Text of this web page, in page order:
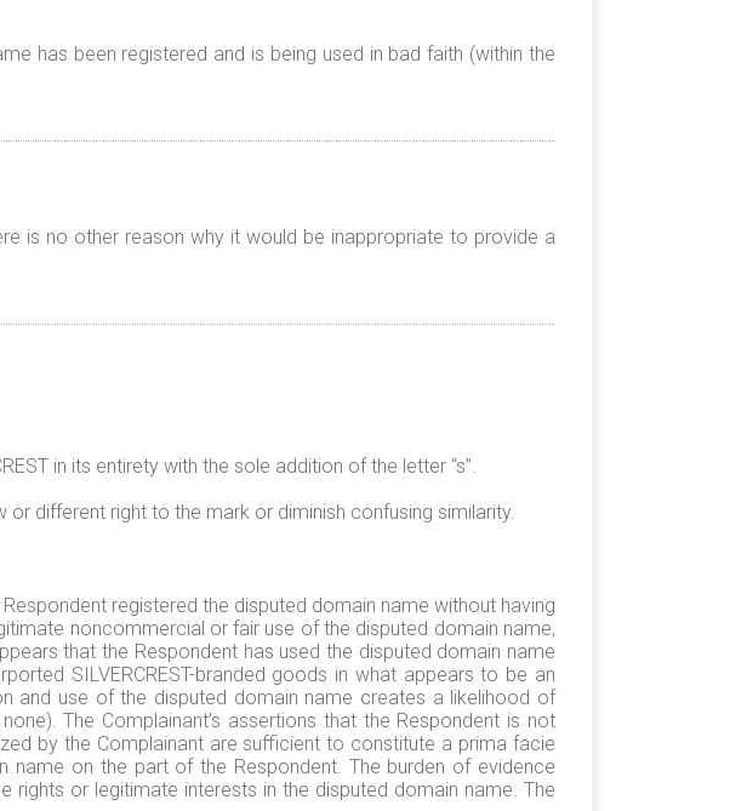
has been registered and is being used in bad faith (within the
is no other reason why it would be inappropriate to provide a
in its entirety with the sole addition of the letter “s”.
different right to the mark or diminish confusing similarity.
registered the disputed domain name without having
noncommercial or fair use of the disputed domain name,
that the Respondent has used the disputed domain name
SILVERCREST-branded goods in what appears to be an
and use of the disputed domain name creates a likelihood of
The Complainant’s assertions that the Respondent is not
by the Complainant are sufficient to constitute a prima facie
on the part of the Respondent. The burden of evidence
or legitimate interests in the disputed domain name. The